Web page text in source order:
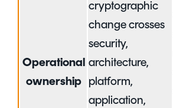
Operational
ownership
cryptographic
change crosses
security,
architecture,
platform,
application,